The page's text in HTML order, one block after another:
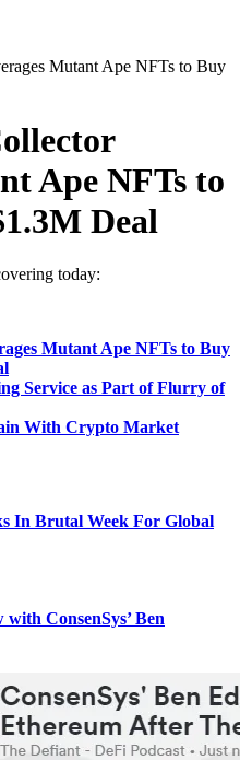
Mutant Ape NFTs to Buy
Ape NFTs to
Deal
today:
Mutant Ape NFTs to Buy
Service as Part of Flurry of
With Crypto Market
In Brutal Week For Global
ConsenSys’ Ben